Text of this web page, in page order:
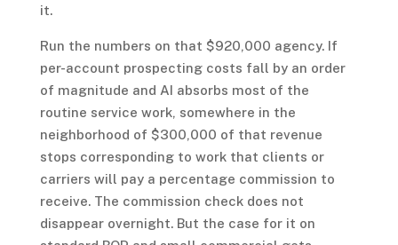
it.
Run the numbers on that $920,000 agency. If
per-account prospecting costs fall by an order
of magnitude and AI absorbs most of the
routine service work, somewhere in the
neighborhood of $300,000 of that revenue
stops corresponding to work that clients or
carriers will pay a percentage commission to
receive. The commission check does not
disappear overnight. But the case for it on